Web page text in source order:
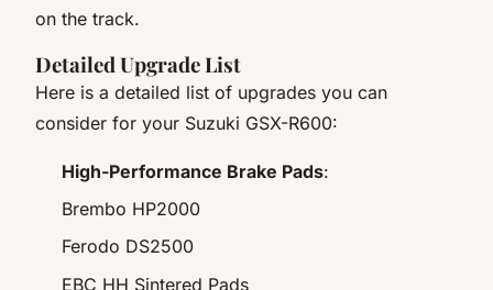
on the track.
Detailed Upgrade List
Here is a detailed list of upgrades you can
consider for your Suzuki GSX-R600:
High-Performance Brake Pads:
Brembo HP2000
Ferodo DS2500
EBC HH Sintered Pads